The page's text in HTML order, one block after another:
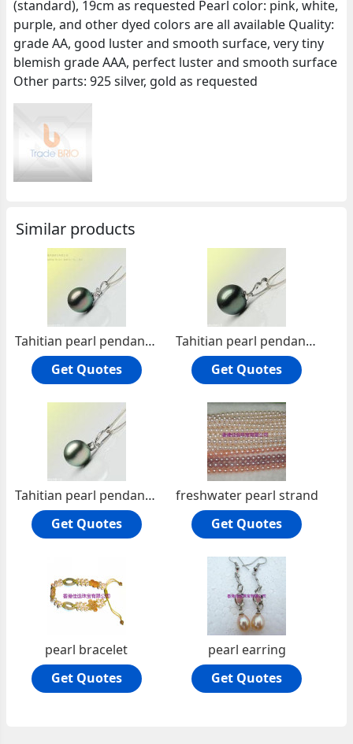
(standard), 19cm as requested Pearl color: pink, white,
purple, and other dyed colors are all available Quality:
grade AA, good luster and smooth surface, very tiny
blemish grade AAA, perfect luster and smooth surface
Other parts: 925 silver, gold as requested
Similar products
Tahitian pearl pendant JTP-0002
Get Quotes
Tahitian pearl pendant JTP-0003
Get Quotes
Tahitian pearl pendant JTp-0001
Get Quotes
freshwater pearl strand
Get Quotes
pearl bracelet
Get Quotes
pearl earring
Get Quotes